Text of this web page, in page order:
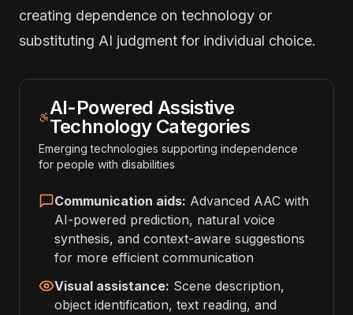
creating dependence on technology or
substituting AI judgment for individual choice.
AI-Powered Assistive
Technology Categories
Emerging technologies supporting independence
for people with disabilities
Communication aids: Advanced AAC with
AI-powered prediction, natural voice
synthesis, and context-aware suggestions
for more efficient communication
Visual assistance: Scene description,
object identification, text reading, and